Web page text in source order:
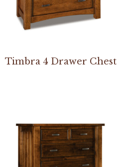
Timbra 4 Drawer Chest